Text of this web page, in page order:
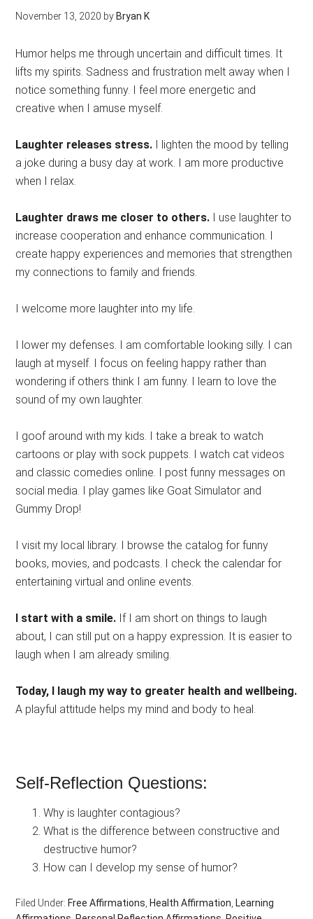
November 13, 2020 by Bryan K
Humor helps me through uncertain and difficult times. It
lifts my spirits. Sadness and frustration melt away when I
notice something funny. I feel more energetic and
creative when I amuse myself.
Laughter releases stress. I lighten the mood by telling
a joke during a busy day at work. I am more productive
when I relax.
Laughter draws me closer to others. I use laughter to
increase cooperation and enhance communication. I
create happy experiences and memories that strengthen
my connections to family and friends.
I welcome more laughter into my life.
I lower my defenses. I am comfortable looking silly. I can
laugh at myself. I focus on feeling happy rather than
wondering if others think I am funny. I learn to love the
sound of my own laughter.
I goof around with my kids. I take a break to watch
cartoons or play with sock puppets. I watch cat videos
and classic comedies online. I post funny messages on
social media. I play games like Goat Simulator and
Gummy Drop!
I visit my local library. I browse the catalog for funny
books, movies, and podcasts. I check the calendar for
entertaining virtual and online events.
I start with a smile. If I am short on things to laugh
about, I can still put on a happy expression. It is easier to
laugh when I am already smiling.
Today, I laugh my way to greater health and wellbeing.
A playful attitude helps my mind and body to heal.
Self-Reflection Questions:
Why is laughter contagious?
What is the difference between constructive and
destructive humor?
How can I develop my sense of humor?
Filed Under: Free Affirmations, Health Affirmation, Learning